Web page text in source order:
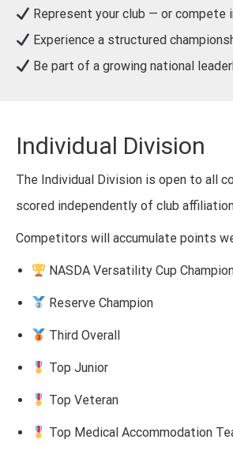
Represent your club — or compete
Experience a structured
Be part of a growing national
Individual Division
The Individual Division is open to all
scored independently of club
Competitors will accumulate points
NASDA Versatility Cup
Reserve Champion
Third Overall
Top Junior
Top Veteran
Top Medical Accommodation